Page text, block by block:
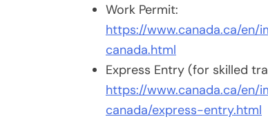
Work Permit:
https://www.canada.ca/
canada.html
Express Entry (for skilled
https://www.canada.ca/
canada/express-entry.html